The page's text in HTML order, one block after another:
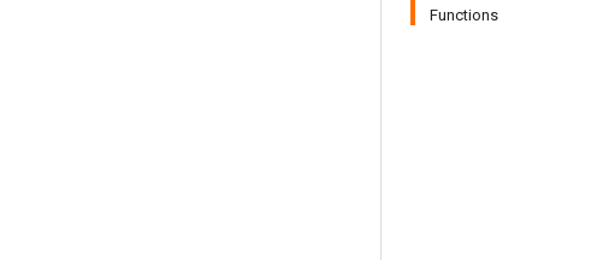
Functions